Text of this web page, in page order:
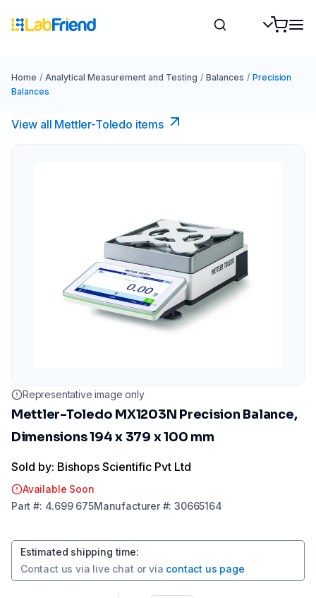
Home / Analytical Measurement and Testing / Balances / Precision
Balances
View all Mettler-Toledo items
Representative image only
Mettler-Toledo MX1203N Precision Balance,
Dimensions 194 x 379 x 100 mm
Sold by: Bishops Scientific Pvt Ltd
Available Soon
Part #: 4.699 675Manufacturer#:30665164
Estimated shipping time:
Contact us via live chat or via contact us page